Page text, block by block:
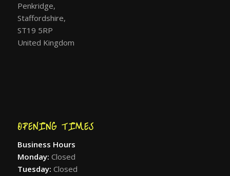
Penkridge,
Staffordshire,
ST19 5RP
United Kingdom
OPENING TIMES
Business Hours
Monday: Closed
Tuesday: Closed